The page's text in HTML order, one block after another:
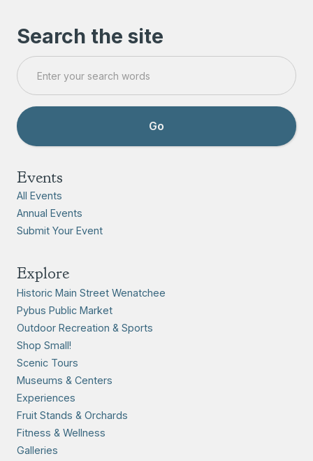
Search the site
Events
All Events
Annual Events
Submit Your Event
Explore
Historic Main Street Wenatchee
Pybus Public Market
Outdoor Recreation & Sports
Shop Small!
Scenic Tours
Museums & Centers
Experiences
Fruit Stands & Orchards
Fitness & Wellness
Galleries